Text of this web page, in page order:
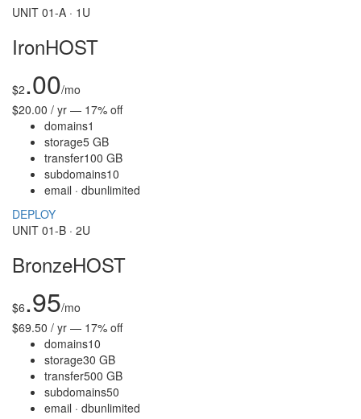
UNIT 01-A · 1U
IronHOST
$2.00/mo
$20.00 / yr — 17% off
domains1
storage5 GB
transfer100 GB
subdomains10
email · dbunlimited
DEPLOY
UNIT 01-B · 2U
BronzeHOST
$6.95/mo
$69.50 / yr — 17% off
domains10
storage30 GB
transfer500 GB
subdomains50
email · dbunlimited